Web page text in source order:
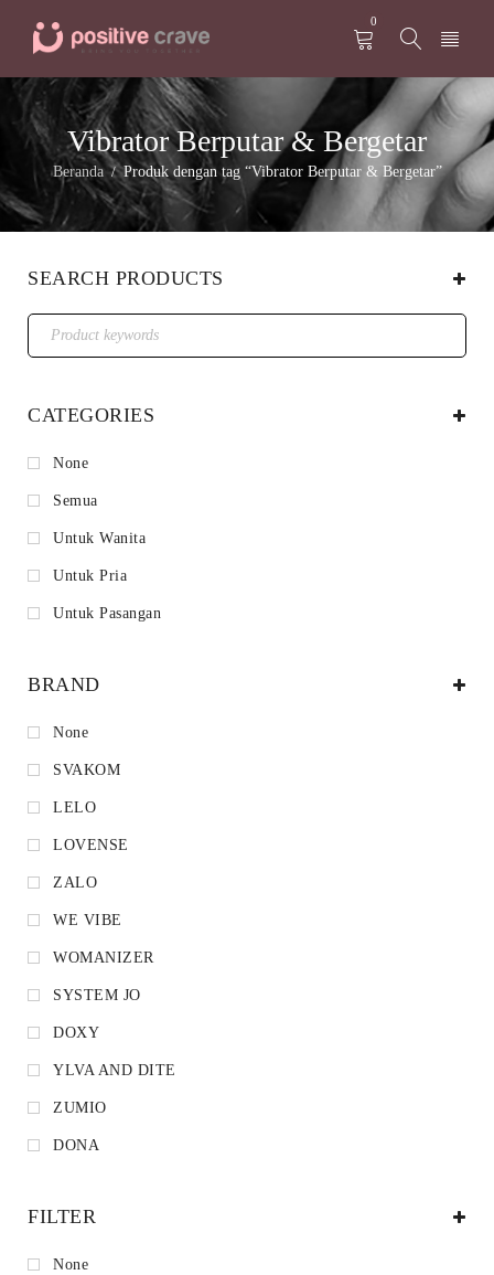
0
Vibrator Berputar & Bergetar
Beranda / Produk dengan tag “Vibrator Berputar & Bergetar”
SEARCH PRODUCTS
CATEGORIES
None
Semua
Untuk Wanita
Untuk Pria
Untuk Pasangan
BRAND
None
SVAKOM
LELO
LOVENSE
ZALO
WE VIBE
WOMANIZER
SYSTEM JO
DOXY
YLVA AND DITE
ZUMIO
DONA
FILTER
None